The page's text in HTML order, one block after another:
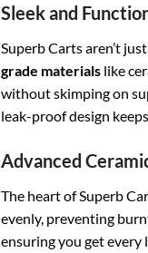
Sleek and
Superb Carts aren’t
grade materialslike
without skimping on
leak-proof design
Advanced
The heart of Superb
evenly, preventing
ensuring you get